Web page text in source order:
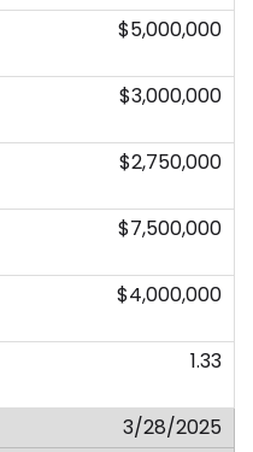
$5,000,000
$3,000,000
$2,750,000
$7,500,000
$4,000,000
1.33
3/28/2025